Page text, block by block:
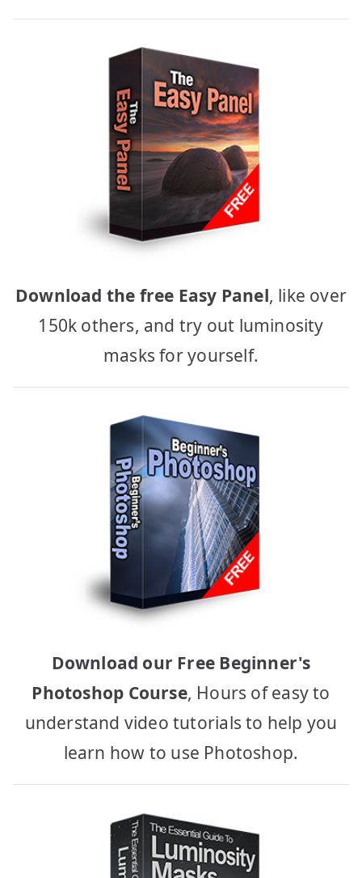
Download the free Easy Panel, like over
150k others, and try out luminosity
masks for yourself.
Download our Free Beginner's
Photoshop Course, Hours of easy to
understand video tutorials to help you
learn how to use Photoshop.